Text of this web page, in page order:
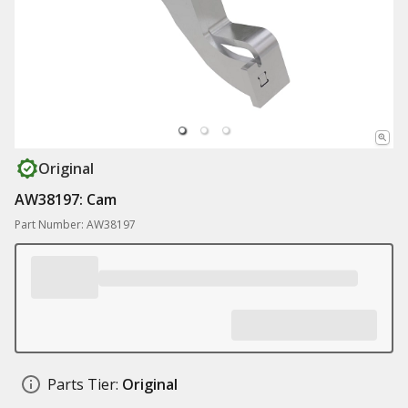
Original
AW38197: Cam
Part Number: AW38197
Parts Tier: Original